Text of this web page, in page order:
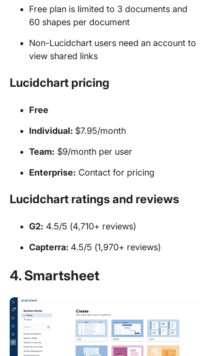
Free plan is limited to 3 documents and
60 shapes per document
Non-Lucidchart users need an account to
view shared links
Lucidchart pricing
Free
Individual: $7.95/month
Team: $9/month per user
Enterprise: Contact for pricing
Lucidchart ratings and reviews
G2: 4.5/5 (4,710+ reviews)
Capterra: 4.5/5 (1,970+ reviews)
4. Smartsheet